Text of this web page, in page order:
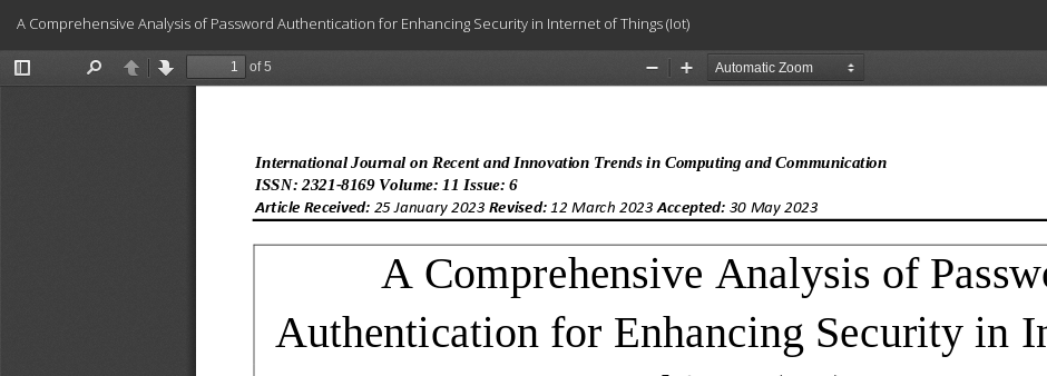
Article
Details
A Comprehensive Analysis of Password Authentication for Enhancing Security in Internet of Things (Iot)